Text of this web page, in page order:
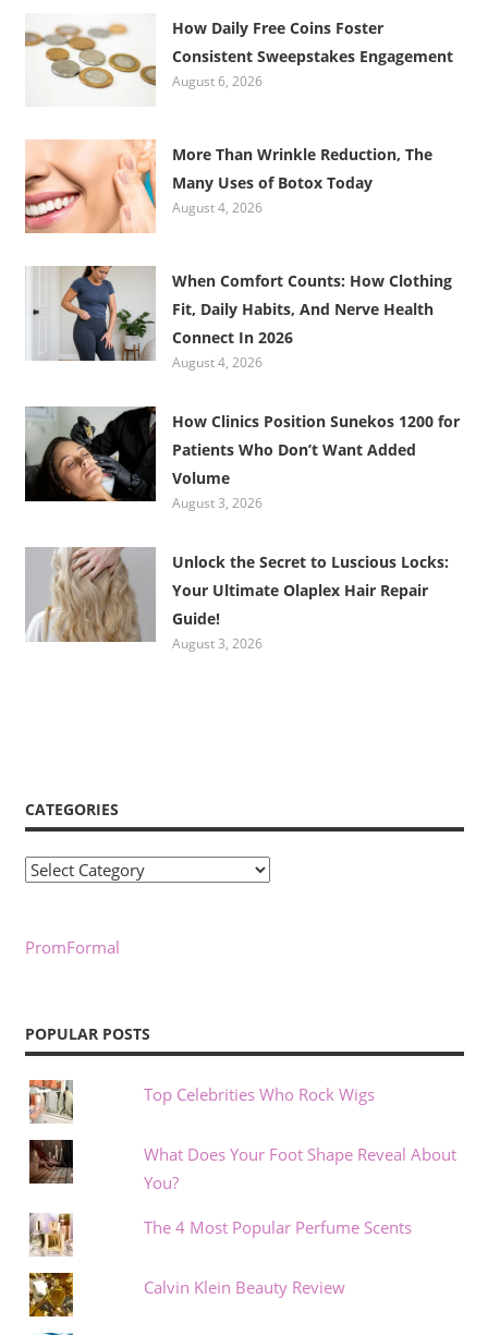
How Daily Free Coins Foster
Consistent Sweepstakes Engagement
August 6, 2026
More Than Wrinkle Reduction, The
Many Uses of Botox Today
August 4, 2026
When Comfort Counts: How Clothing
Fit, Daily Habits, And Nerve Health
Connect In 2026
August 4, 2026
How Clinics Position Sunekos 1200 for
Patients Who Don’t Want Added
Volume
August 3, 2026
Unlock the Secret to Luscious Locks:
Your Ultimate Olaplex Hair Repair
Guide!
August 3, 2026
CATEGORIES
Categories
PromFormal
POPULAR POSTS
Top Celebrities Who Rock Wigs
What Does Your Foot Shape Reveal About
You?
The 4 Most Popular Perfume Scents
Calvin Klein Beauty Review